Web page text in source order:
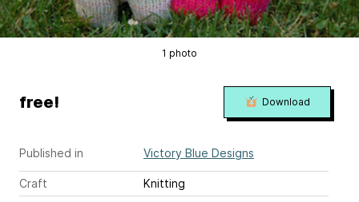
1 photo
Published in Victory Blue Designs
Craft
Knitting
free! Download